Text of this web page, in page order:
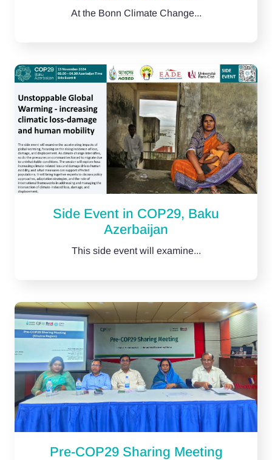
At the Bonn Climate Change...
Side Event in COP29, Baku
Azerbaijan
This side event will examine...
Pre-COP29 Sharing Meeting